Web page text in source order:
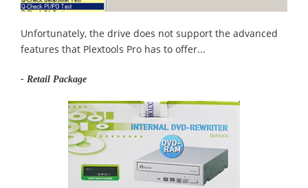
Unfortunately, the drive does not support the advanced
features that Plextools Pro has to offer...
- Retail Package